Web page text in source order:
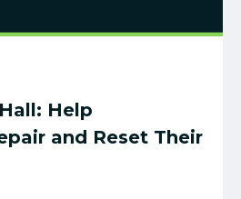
Help
and Reset Their